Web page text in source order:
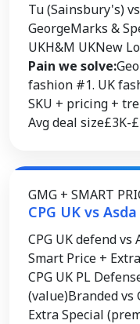
Tu (Sainsbury's)
GeorgeMarks &
UKH&M UKNew
Pain we solve:
fashion #1. UK
SKU + pricing +
Avg deal size£3K-
GMG + SMART
CPG UK vs
CPG UK defend
Smart Price +
CPG UK PL
(value)Branded vs
Extra Special